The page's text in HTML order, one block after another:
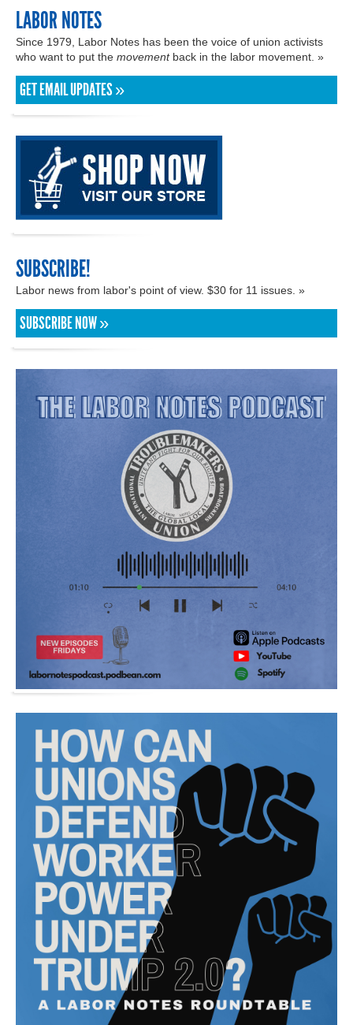
LABOR NOTES
Since 1979, Labor Notes has been the voice of union activists
who want to put the movementback in the labor movement. »
GET EMAIL UPDATES »
SUBSCRIBE!
Labor news from labor's point of view. $30 for 11 issues. »
SUBSCRIBE NOW »